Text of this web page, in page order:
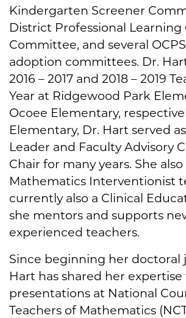
Kindergarten Screener
District Professional
Committee, and several
adoption committees. Dr.
2016 – 2017 and 2018 – 2019
Year at Ridgewood Park
Ocoee Elementary,
Elementary, Dr. Hart served
Leader and Faculty Advisory
Chair for many years. She
Mathematics Interventionist
currently also a Clinical
she mentors and supports
experienced teachers.
Since beginning her doctoral
Hart has shared her
presentations at National
Teachers of Mathematics